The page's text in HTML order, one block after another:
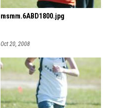
msmm.6ABD1800.jpg
Oct 20, 2008